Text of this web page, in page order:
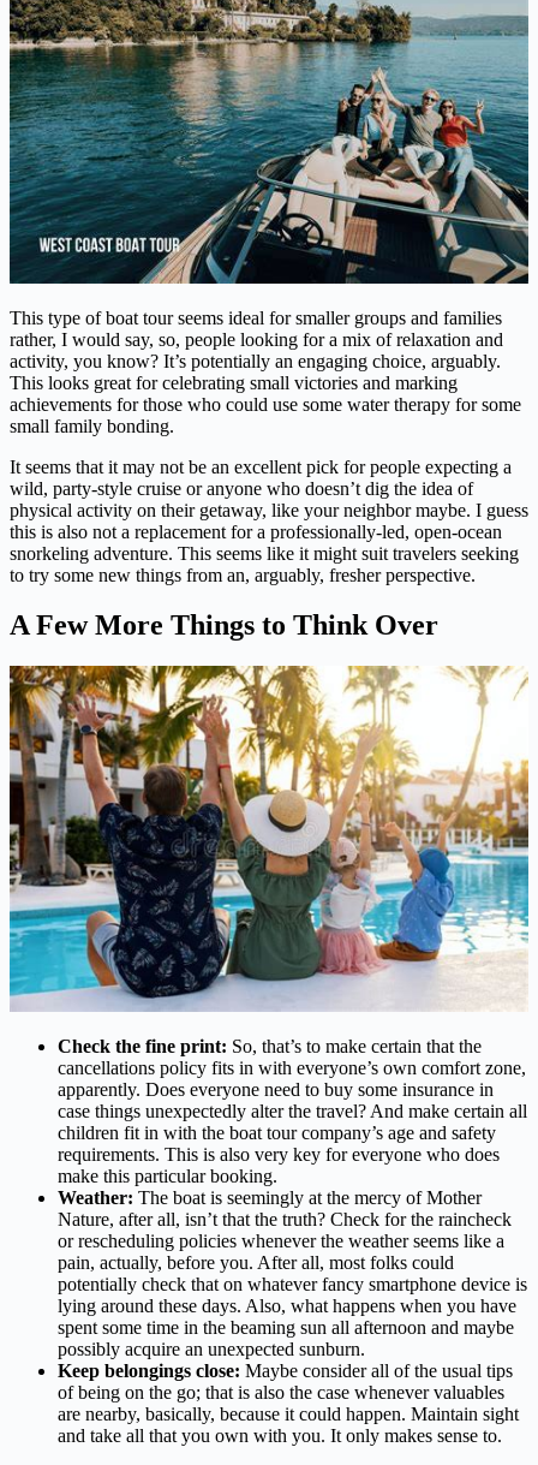
This type of boat tour seems ideal for smaller groups and families
rather, I would say, so, people looking for a mix of relaxation and
activity, you know? It’s potentially an engaging choice, arguably.
This looks great for celebrating small victories and marking
achievements for those who could use some water therapy for some
small family bonding.
It seems that it may not be an excellent pick for people expecting a
wild, party-style cruise or anyone who doesn’t dig the idea of
physical activity on their getaway, like your neighbor maybe. I guess
this is also not a replacement for a professionally-led, open-ocean
snorkeling adventure. This seems like it might suit travelers seeking
to try some new things from an, arguably, fresher perspective.
A Few More Things to Think Over
Check the fine print: So, that’s to make certain that the
cancellations policy fits in with everyone’s own comfort zone,
apparently. Does everyone need to buy some insurance in
case things unexpectedly alter the travel? And make certain all
children fit in with the boat tour company’s age and safety
requirements. This is also very key for everyone who does
make this particular booking.
Weather: The boat is seemingly at the mercy of Mother
Nature, after all, isn’t that the truth? Check for the raincheck
or rescheduling policies whenever the weather seems like a
pain, actually, before you. After all, most folks could
potentially check that on whatever fancy smartphone device is
lying around these days. Also, what happens when you have
spent some time in the beaming sun all afternoon and maybe
possibly acquire an unexpected sunburn.
Keep belongings close: Maybe consider all of the usual tips
of being on the go; that is also the case whenever valuables
are nearby, basically, because it could happen. Maintain sight
and take all that you own with you. It only makes sense to.